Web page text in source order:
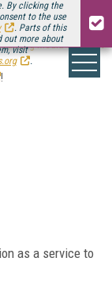
By clicking the
to the use
. Parts of this
out more about
visit
.
Media Connect
!
as a service to